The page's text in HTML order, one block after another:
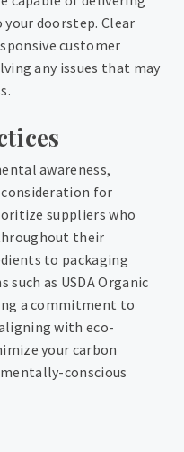
doorstep. Clear
customer
any issues that may
awareness,
for
suppliers who
their
to packaging
as USDA Organic
a commitment to
with eco-
your carbon
conscious